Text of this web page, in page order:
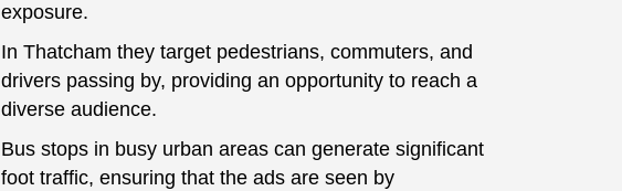
exposure.
In Thatcham they target pedestrians, commuters, and
drivers passing by, providing an opportunity to reach a
diverse audience.
Bus stops in busy urban areas can generate significant
foot traffic, ensuring that the ads are seen by